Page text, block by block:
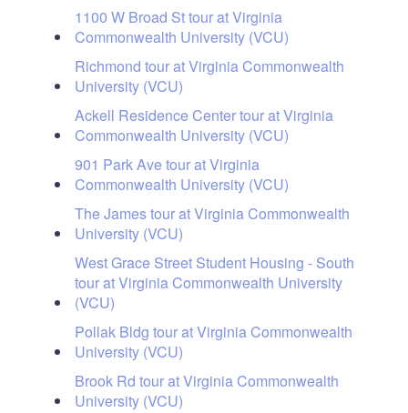
1100 W Broad St tour at Virginia
Commonwealth University (VCU)
Richmond tour at Virginia Commonwealth
University (VCU)
Ackell Residence Center tour at Virginia
Commonwealth University (VCU)
901 Park Ave tour at Virginia
Commonwealth University (VCU)
The James tour at Virginia Commonwealth
University (VCU)
West Grace Street Student Housing - South
tour at Virginia Commonwealth University
(VCU)
Pollak Bldg tour at Virginia Commonwealth
University (VCU)
Brook Rd tour at Virginia Commonwealth
University (VCU)